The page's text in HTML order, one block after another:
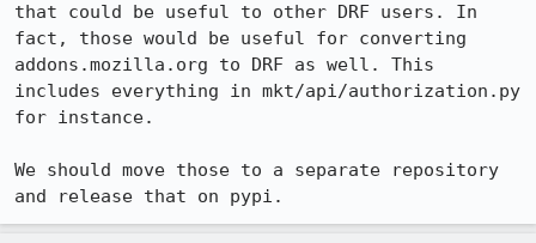
that could be useful to other DRF users. In
fact, those would be useful for converting
addons.mozilla.org to DRF as well. This
includes everything in mkt/api/authorization.py
for instance.
We should move those to a separate repository
and release that on pypi.